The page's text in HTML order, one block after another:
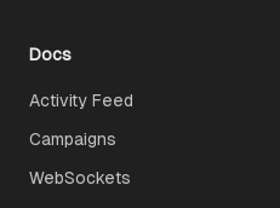
Docs
Activity Feed
Campaigns
WebSockets